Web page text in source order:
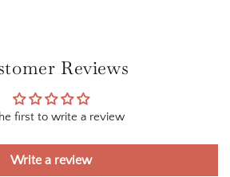
Reviews
first to write a review
Write a review